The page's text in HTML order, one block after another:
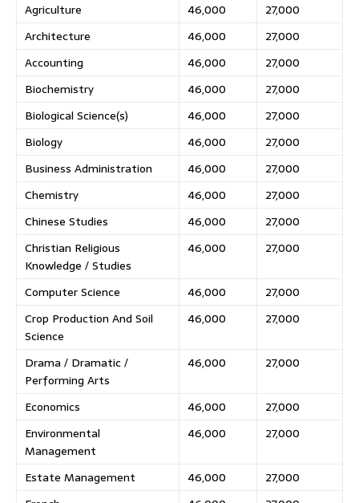
Agriculture
46,000
27,000
Architecture
46,000
27,000
Accounting
46,000
27,000
Biochemistry
46,000
27,000
Biological Science(s)
46,000
27,000
Biology
46,000
27,000
Business Administration
46,000
27,000
Chemistry
46,000
27,000
Chinese Studies
46,000
27,000
Christian Religious
Knowledge / Studies
46,000 27,000
Computer Science 46,000
27,000
Crop Production And Soil
Science
46,000 27,000
Drama / Dramatic /
Performing Arts
46,000 27,000
Economics 46,000
27,000
Environmental
Management
46,000 27,000
Estate Management 46,000
27,000